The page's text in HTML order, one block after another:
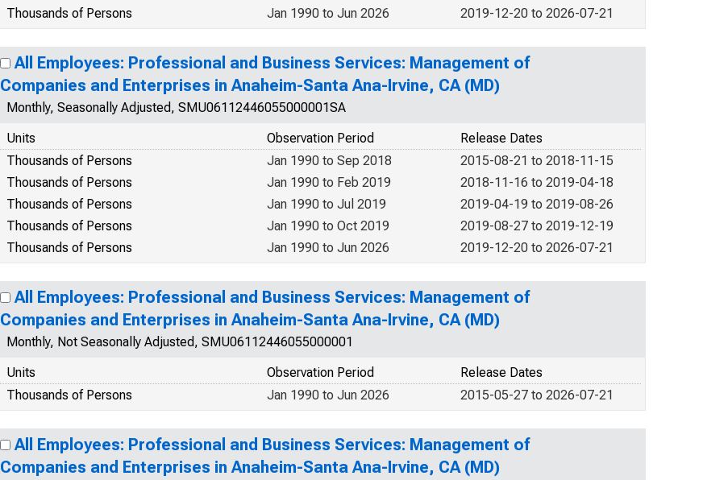
Thousands of Persons
2019-12-20 to 2026-07-21
Jan 1990 to Jun 2026
All Employees: Professional and Business Services: Management of
Companies and Enterprises in Anaheim-Santa Ana-Irvine, CA (MD)
Monthly, Seasonally Adjusted, SMU06112446055000001SA
Units
Release Dates
Observation Period
Thousands of Persons
2015-08-21 to 2018-11-15
Jan 1990 to Sep 2018
Thousands of Persons
2018-11-16 to 2019-04-18
Jan 1990 to Feb 2019
Thousands of Persons
2019-04-19 to 2019-08-26
Jan 1990 to Jul 2019
Thousands of Persons
2019-08-27 to 2019-12-19
Jan 1990 to Oct 2019
Thousands of Persons
2019-12-20 to 2026-07-21
Jan 1990 to Jun 2026
All Employees: Professional and Business Services: Management of
Companies and Enterprises in Anaheim-Santa Ana-Irvine, CA (MD)
Monthly, Not Seasonally Adjusted, SMU06112446055000001
Units
Release Dates
Observation Period
Thousands of Persons
2015-05-27 to 2026-07-21
Jan 1990 to Jun 2026
All Employees: Professional and Business Services: Management of
Companies and Enterprises in Anaheim-Santa Ana-Irvine, CA (MD)